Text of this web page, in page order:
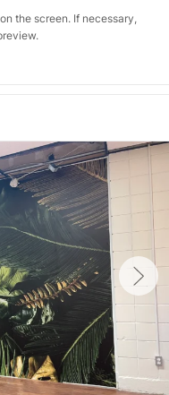
the screen. If necessary,